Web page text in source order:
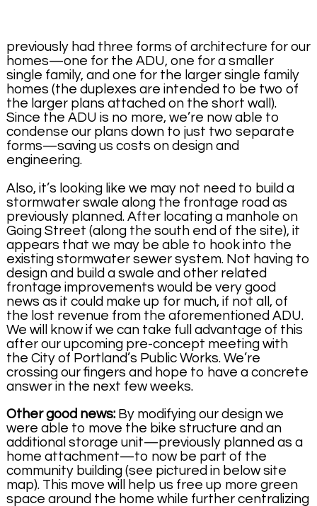
previously had three forms of architecture for our
homes—one for the ADU, one for a smaller
single family, and one for the larger single family
homes (the duplexes are intended to be two of
the larger plans attached on the short wall).
Since the ADU is no more, we’re now able to
condense our plans down to just two separate
forms—saving us costs on design and
engineering.
Also, it’s looking like we may not need to build a
stormwater swale along the frontage road as
previously planned. After locating a manhole on
Going Street (along the south end of the site), it
appears that we may be able to hook into the
existing stormwater sewer system. Not having to
design and build a swale and other related
frontage improvements would be very good
news as it could make up for much, if not all, of
the lost revenue from the aforementioned ADU.
We will know if we can take full advantage of this
after our upcoming pre-concept meeting with
the City of Portland’s Public Works. We’re
crossing our fingers and hope to have a concrete
answer in the next few weeks.
Other good news:By modifying our design we
were able to move the bike structure and an
additional storage unit—previously planned as a
home attachment—to now be part of the
community building (see pictured in below site
map). This move will help us free up more green
space around the home while further centralizing